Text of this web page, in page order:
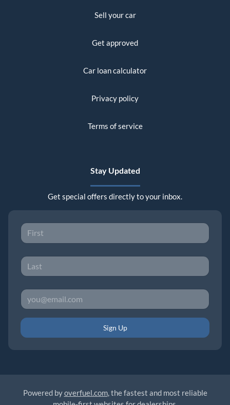
Sell your car
Get approved
Car loan calculator
Privacy policy
Terms of service
Stay Updated
Get special offers directly to your inbox.
Sign Up
Powered byoverfuel.com, the fastest and most reliable